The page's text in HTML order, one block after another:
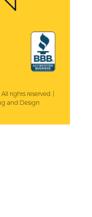
rights reserved. |
and Design